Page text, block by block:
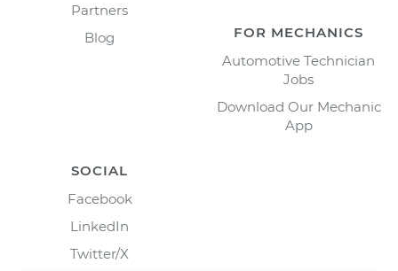
Partners
Blog
FOR MECHANICS
Automotive Technician
Jobs
Download Our Mechanic
App
SOCIAL
Facebook
LinkedIn
Twitter/X